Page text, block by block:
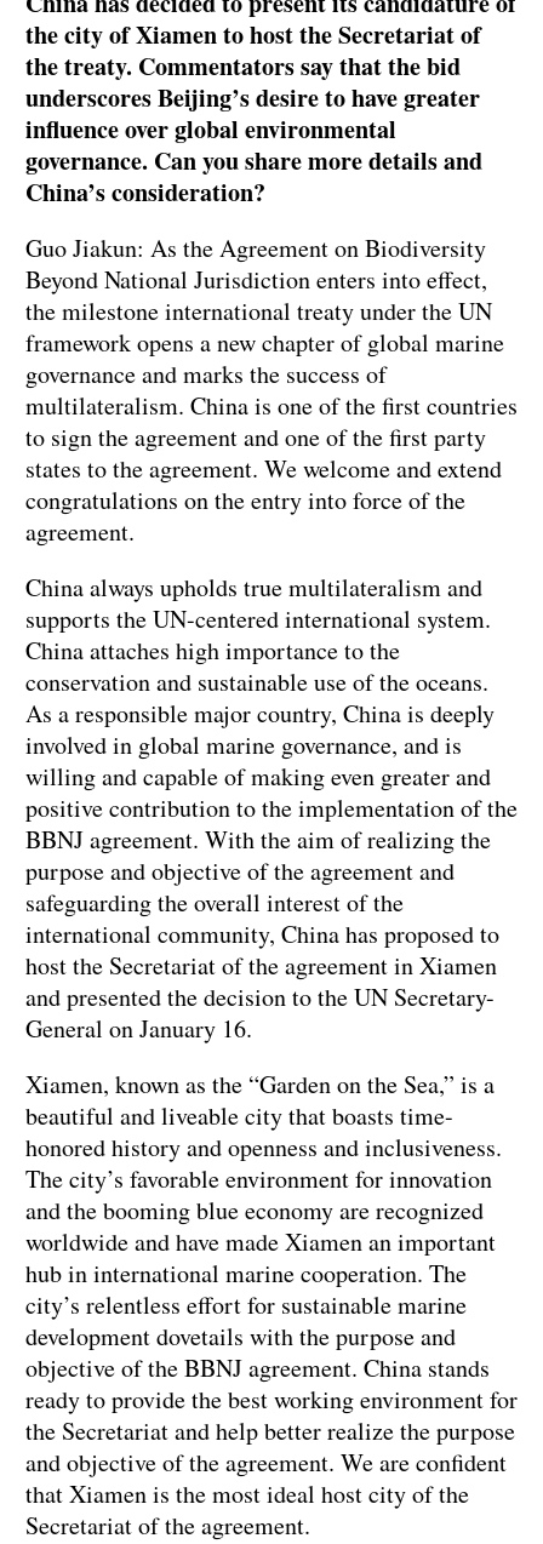
the city of Xiamen to host the Secretariat of
the treaty. Commentators say that the bid
underscores Beijing’s desire to have greater
influence over global environmental
governance. Can you share more details and
China’s consideration?
Guo Jiakun: As the Agreement on Biodiversity
Beyond National Jurisdiction enters into effect,
the milestone international treaty under the UN
framework opens a new chapter of global marine
governance and marks the success of
multilateralism. China is one of the first countries
to sign the agreement and one of the first party
states to the agreement. We welcome and extend
congratulations on the entry into force of the
agreement.
China always upholds true multilateralism and
supports the UN-centered international system.
China attaches high importance to the
conservation and sustainable use of the oceans.
As a responsible major country, China is deeply
involved in global marine governance, and is
willing and capable of making even greater and
positive contribution to the implementation of the
BBNJ agreement. With the aim of realizing the
purpose and objective of the agreement and
safeguarding the overall interest of the
international community, China has proposed to
host the Secretariat of the agreement in Xiamen
and presented the decision to the UN Secretary-
General on January 16.
Xiamen, known as the “Garden on the Sea,” is a
beautiful and liveable city that boasts time-
honored history and openness and inclusiveness.
The city’s favorable environment for innovation
and the booming blue economy are recognized
worldwide and have made Xiamen an important
hub in international marine cooperation. The
city’s relentless effort for sustainable marine
development dovetails with the purpose and
objective of the BBNJ agreement. China stands
ready to provide the best working environment for
the Secretariat and help better realize the purpose
and objective of the agreement. We are confident
that Xiamen is the most ideal host city of the
Secretariat of the agreement.